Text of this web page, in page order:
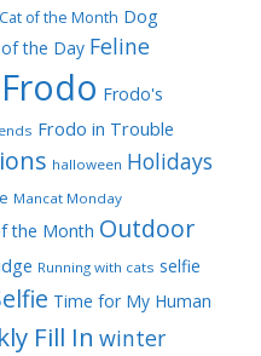
of the Month Dog
the Day Feline
Frodo Frodo's
Frodo in Trouble
halloween Holidays
Mancat Monday
the Month Outdoor
Running with cats selfie
Time for My Human
Fill In winter